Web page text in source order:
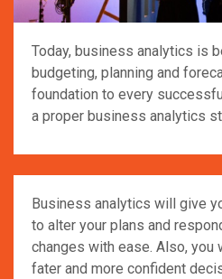
Today, business analytics is
budgeting, planning and
foundation to every
a proper business analytics
Business analytics will give
to alter your plans and
changes with ease. Also, you
fater and more confident